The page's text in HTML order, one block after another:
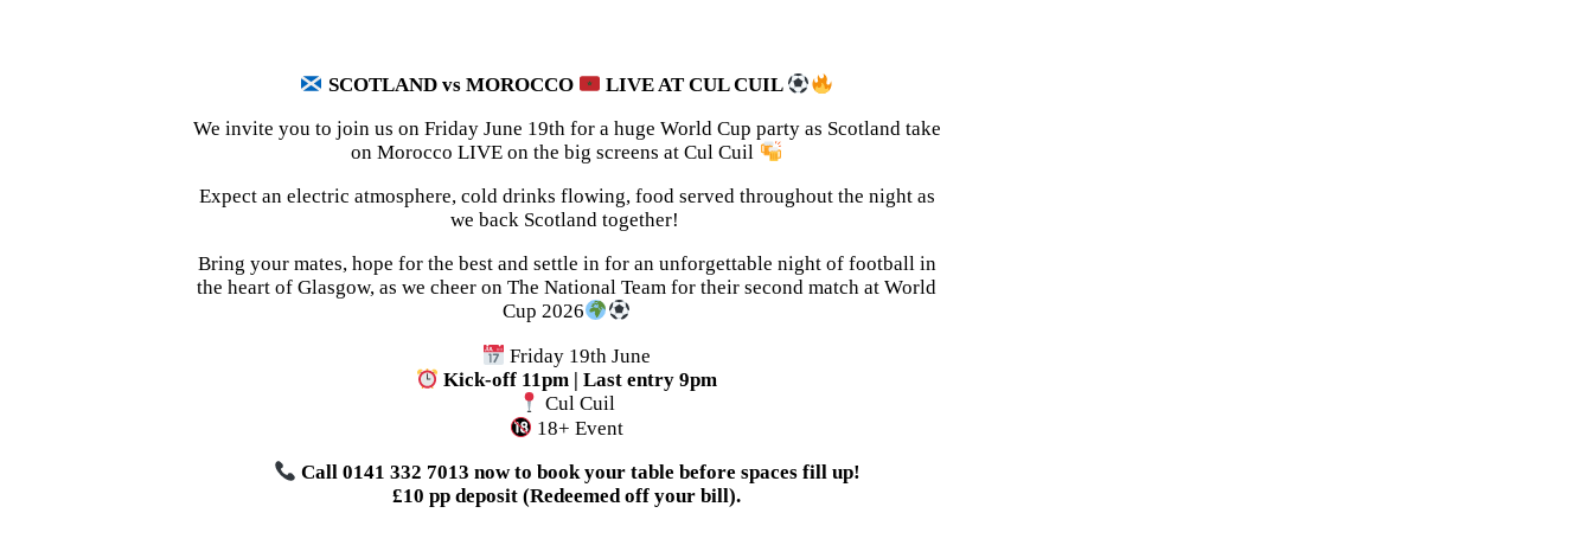
SCOTLAND vs MOROCCO
LIVE AT CUL CUIL
We invite you to join us on Friday June 19th for a huge World Cup party as Scotland take
on Morocco LIVE on the big screens at Cul Cuil
Expect an electric atmosphere, cold drinks flowing, food served throughout the night as
we back Scotland together!
Bring your mates, hope for the best and settle in for an unforgettable night of football in
the heart of Glasgow, as we cheer on The National Team for their second match at World
Cup 2026
Friday 19th June
Kick-off 11pm | Last entry 9pm
Cul Cuil
18+ Event
Call 0141 332 7013 now to book your table before spaces fill up!
£10 pp deposit (Redeemed off your bill).